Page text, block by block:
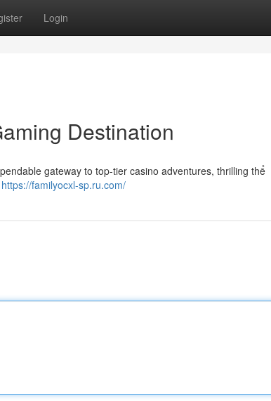
Login
Destination
gateway to top-tier casino adventures, thrilling thể
https://familyocxl-sp.ru.com/